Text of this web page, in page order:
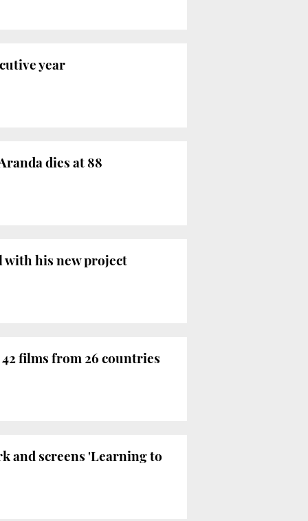
year
dies at 88
with his new project
films from 26 countries
and screens 'Learning to